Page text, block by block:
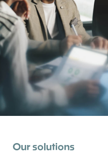
Our solutions